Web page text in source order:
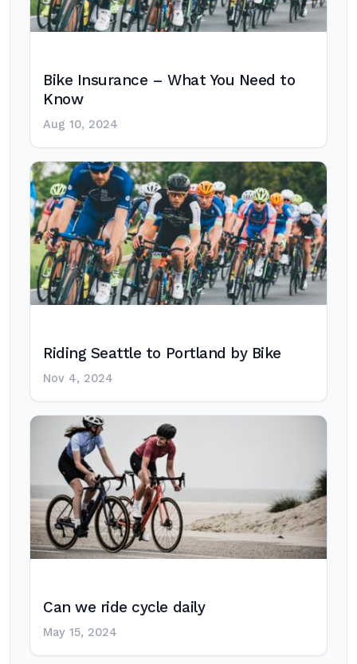
Bike Insurance – What You Need to
Know
Aug 10, 2024
Riding Seattle to Portland by Bike
Nov 4, 2024
Can we ride cycle daily
May 15, 2024